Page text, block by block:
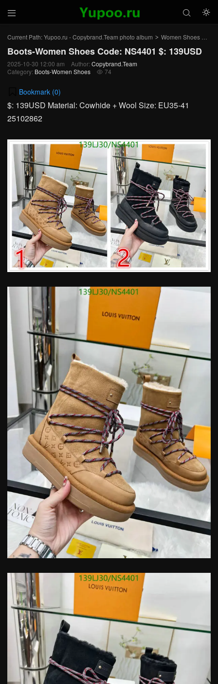
 

Current Path:Yupoo.ru - Copybrand.Team photo album > Women Shoes >
Boots-Women Shoes Code: NS4401 $: 139USD
2025-10-30 12:00 am Author: Copybrand.Team
Category: Boots-Women Shoes  74
Bookmark (0)
$: 139USD Material: Cowhide + Wool Size: EU35-41
25102862